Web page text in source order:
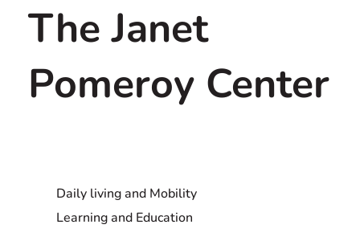
The Janet
Pomeroy Center
Daily living and Mobility
Learning and Education